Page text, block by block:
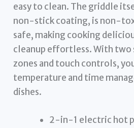
easy to clean. The griddle
non-stick coating, is non-
safe, making cooking
cleanup effortless. With two
zones and touch controls,
temperature and time
dishes.
2-in-1 electric hot